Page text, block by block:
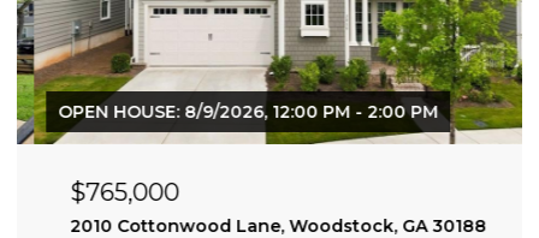
OPEN HOUSE: 8/9/2026, 12:00 PM - 2:00 PM
$765,000
2010 Cottonwood Lane, Woodstock, GA 30188